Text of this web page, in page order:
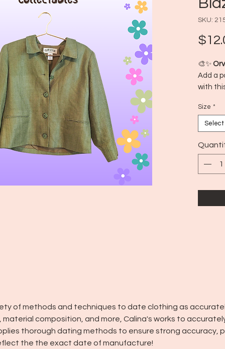
SKU:
🎨✨
Add a
with
perfect
stand
📍
🕰️ Era:
👚 Size
Size *
Select
of methods and techniques to date clothing as
composition, and more, Calina's works to
thorough dating methods to ensure strong accuracy,
the the exact date of manufacture!